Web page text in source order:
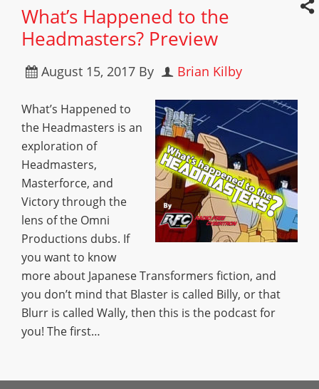
What’s Happened to the
Headmasters? Preview
August 15, 2017 By Brian Kilby
What’s Happened to
the Headmasters is an
exploration of
Headmasters,
Masterforce, and
Victory through the
lens of the Omni
Productions dubs. If
you want to know
more about Japanese Transformers fiction, and
you don’t mind that Blaster is called Billy, or that
Blurr is called Wally, then this is the podcast for
you! The first…